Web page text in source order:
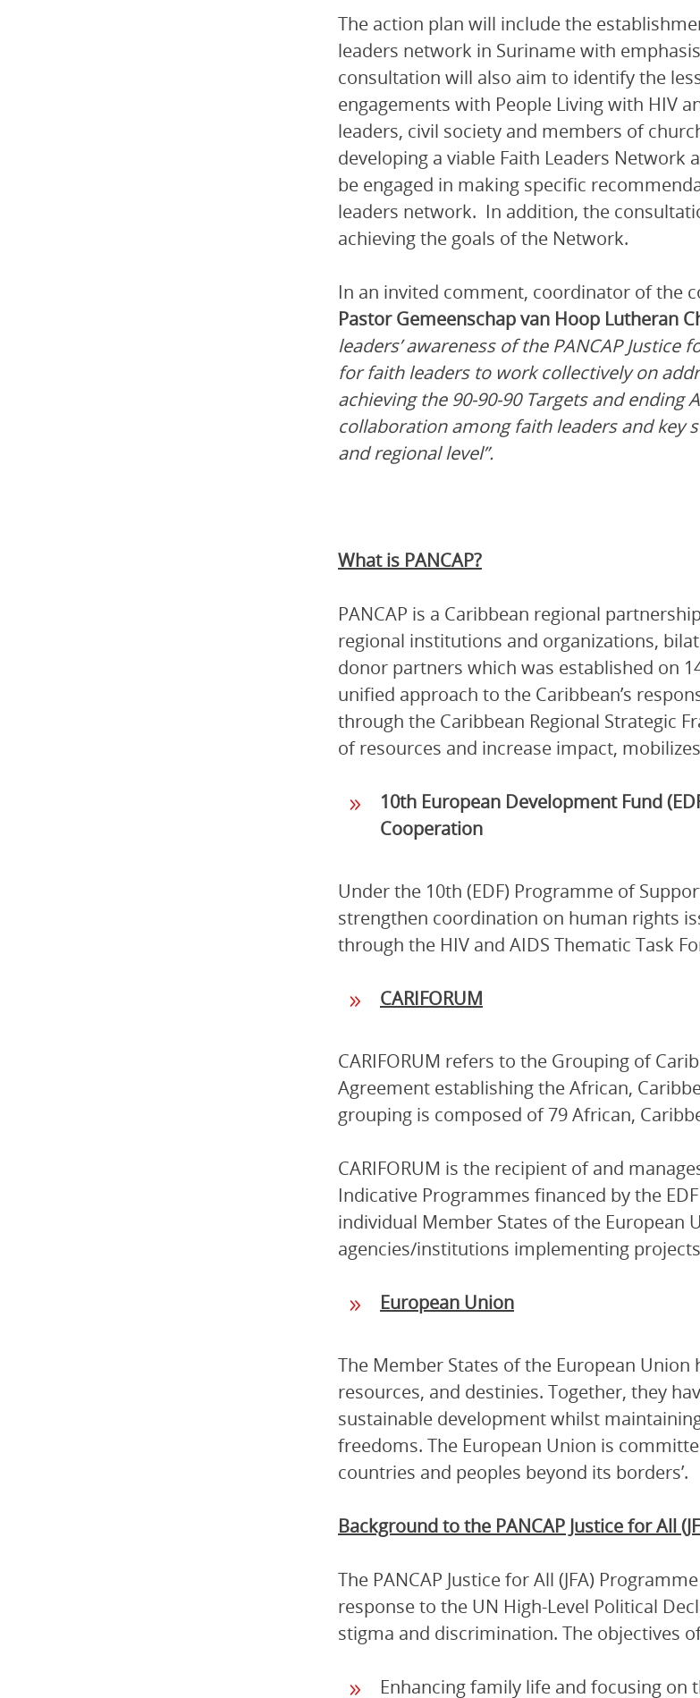
The action plan will include the
leaders network in Suriname with
consultation will also aim to identify the
engagements with People Living with HIV
leaders, civil society and members of
developing a viable Faith Leaders
be engaged in making specific
leaders network. In addition, the
achieving the goals of the Network.
In an invited comment, coordinator of the
Pastor Gemeenschap van Hoop Lutheran
leaders’ awareness of the PANCAP
for faith leaders to work collectively on
achieving the 90-90-90 Targets and ending
collaboration among faith leaders and key
and regional level”.
What is PANCAP?
PANCAP is a Caribbean regional
regional institutions and organizations,
donor partners which was established on
unified approach to the Caribbean’s
through the Caribbean Regional Strategic
of resources and increase impact,
10th European Development Fund
Cooperation
Under the 10th (EDF) Programme of
strengthen coordination on human rights
through the HIV and AIDS Thematic Task
CARIFORUM
CARIFORUM refers to the Grouping of
Agreement establishing the African,
grouping is composed of 79 African,
CARIFORUM is the recipient of and
Indicative Programmes financed by the
individual Member States of the European
agencies/institutions implementing
European Union
The Member States of the European
resources, and destinies. Together, they
sustainable development whilst
freedoms. The European Union is
countries and peoples beyond its borders’.
Background to the PANCAP Justice for All
The PANCAP Justice for All (JFA)
response to the UN High-Level Political
stigma and discrimination. The objectives
Enhancing family life and focusing on